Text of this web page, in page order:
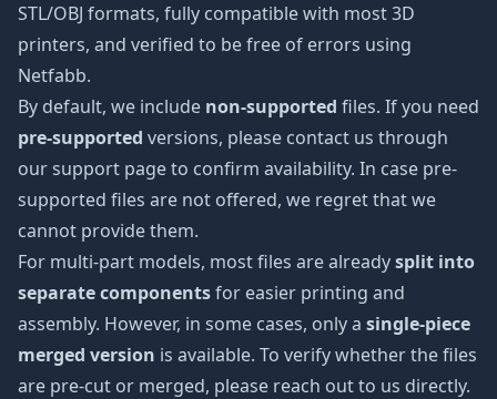
STL/OBJ formats, fully compatible with most 3D
printers, and verified to be free of errors using
Netfabb.
By default, we include non-supported files. If you need
pre-supported versions, please contact us through
our support page to confirm availability. In case pre-
supported files are not offered, we regret that we
cannot provide them.
For multi-part models, most files are alreadysplit into
separate componentsfor easier printing and
assembly. However, in some cases, only a single-piece
merged version is available. To verify whether the files
are pre-cut or merged, please reach out to us directly.